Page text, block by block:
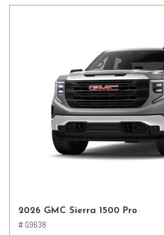
2026 GMC Sierra 1500 Pro
# G9638